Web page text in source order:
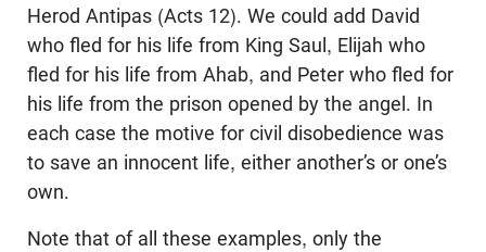
Herod Antipas (Acts 12). We could add David
who fled for his life from King Saul, Elijah who
fled for his life from Ahab, and Peter who fled for
his life from the prison opened by the angel. In
each case the motive for civil disobedience was
to save an innocent life, either another’s or one’s
own.
Note that of all these examples, only the